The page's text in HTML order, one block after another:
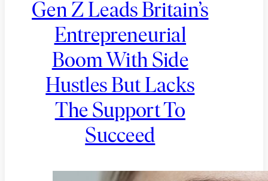
Gen Z Leads Britain’s
Entrepreneurial
Boom With Side
Hustles But Lacks
The Support To
Succeed